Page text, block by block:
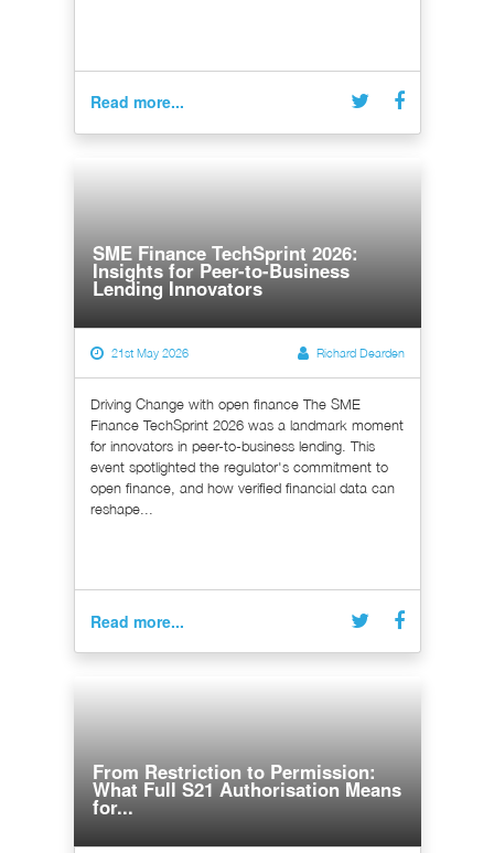
Read more...
SME Finance TechSprint 2026:
Insights for Peer-to-Business
Lending Innovators
21st May 2026 Richard Dearden
Driving Change with open finance The SME
Finance TechSprint 2026 was a landmark moment
for innovators in peer-to-business lending. This
event spotlighted the regulator's commitment to
open finance, and how verified financial data can
reshape...
Read more...
From Restriction to Permission:
What Full S21 Authorisation Means
for...